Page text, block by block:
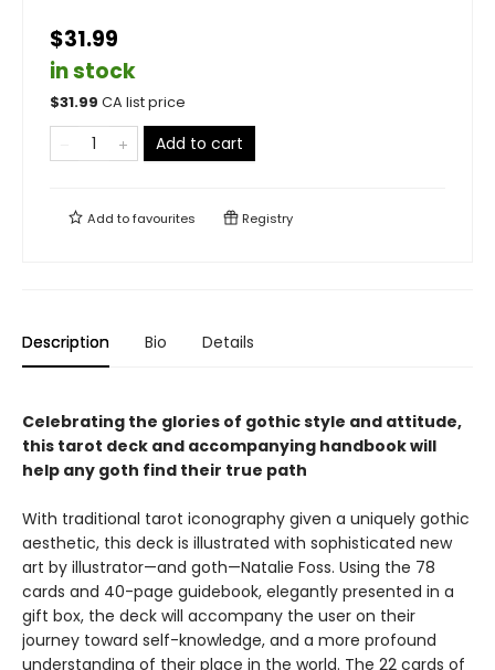
$31.99
in stock
$31.99 CA list price
Add to cart
Add tofavourites Registry
Description Bio Details
Celebrating the glories of gothic style and attitude,
this tarot deck and accompanying handbook will
help any goth find their true path
With traditional tarot iconography given a uniquely gothic
aesthetic, this deck is illustrated with sophisticated new
art by illustrator—and goth—Natalie Foss. Using the 78
cards and 40-page guidebook, elegantly presented in a
gift box, the deck will accompany the user on their
journey toward self-knowledge, and a more profound
understanding of their place in the world. The 22 cards of